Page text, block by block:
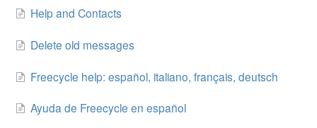
Help and Contacts
Delete old messages
Freecycle help: español, italiano, français, deutsch
Ayuda de Freecycle en español